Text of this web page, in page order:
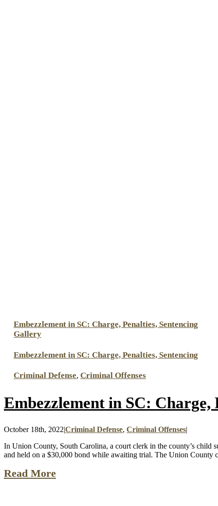
Embezzlement in SC: Charge, Penalties, Sentencing
Gallery
Embezzlement in SC: Charge, Penalties, Sentencing
Criminal Defense, Criminal Offenses
Embezzlement in SC: Charge,
October 18th, 2022|Criminal Defense, Criminal Offenses|
In Union County, South Carolina, a court clerk in the county’s child
and held on a $30,000 bond while awaiting trial. The Union County
Read More